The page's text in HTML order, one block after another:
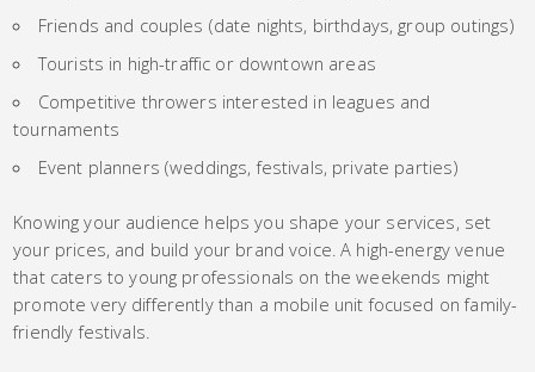
Friends and couples (date nights, birthdays, group outings)
Tourists in high-traffic or downtown areas
Competitive throwers interested in leagues and
tournaments
Event planners (weddings, festivals, private parties)
Knowing your audience helps you shape your services, set
your prices, and build your brand voice. A high-energy venue
that caters to young professionals on the weekends might
promote very differently than a mobile unit focused on family-
friendly festivals.